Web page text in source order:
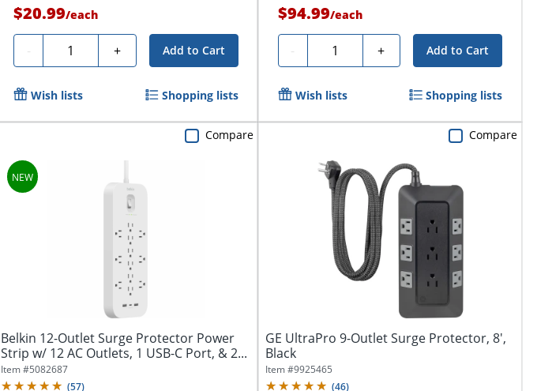
$20.99/each
- Quantity + Add to Cart
Wish lists Shopping lists
$94.99/each
- Quantity + Add to Cart
Wish lists Shopping lists
Belkin 12-Outlet Surge Protector Power
Strip w/ 12 AC Outlets, 1 USB-C Port, & 2...
Item #5082687
(57)
Compare
GE UltraPro 9-Outlet Surge Protector, 8',
Black
Item #9925465
(46)
Compare